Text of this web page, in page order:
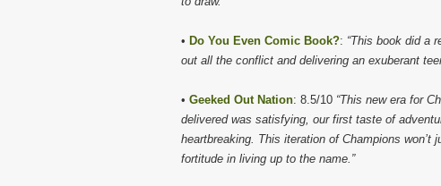
• Do You Even Comic Book?: “This book did a
out all the conflict and delivering an exuberant
• Geeked Out Nation: 8.5/10 “This new era for
delivered was satisfying, our first taste of
heartbreaking. This iteration of Champions
fortitude in living up to the name.”